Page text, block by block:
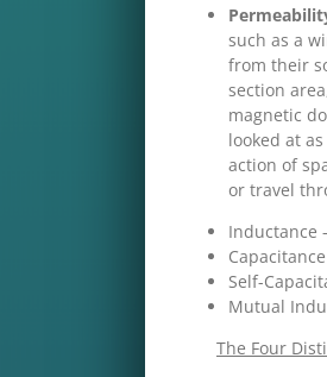
such as a
from their
section
magnetic
looked at
action of
or travel
Inductance
Self-
Mutual
The Four